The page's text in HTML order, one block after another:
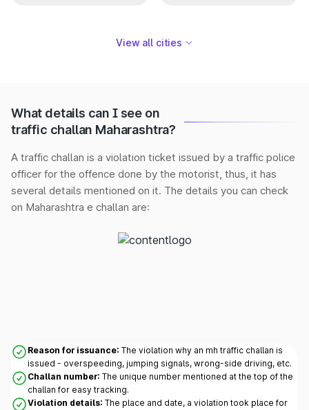
View all cities
What details can I see on
traffic challan Maharashtra?
A traffic challan is a violation ticket issued by a traffic police
officer for the offence done by the motorist, thus, it has
several details mentioned on it. The details you can check
on Maharashtra e challan are:
Reason for issuance: The violation why an mh traffic challan is
issued - overspeeding, jumping signals, wrong-side driving, etc.
Challan number: The unique number mentioned at the top of the
challan for easy tracking.
Violation details: The place and date, a violation took place for